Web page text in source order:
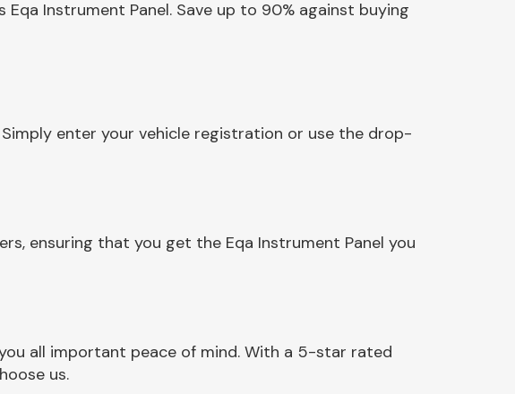
Instrument Panel. Save up to 90% against buying
enter your vehicle registration or use the drop-
ensuring that you get the Eqa Instrument Panel you
all important peace of mind. With a 5-star rated
us.